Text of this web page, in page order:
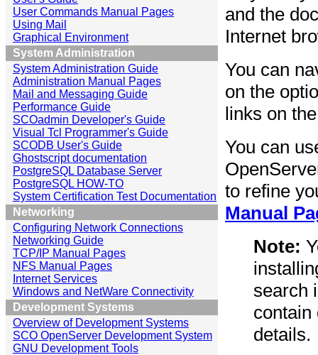
User Commands Manual Pages
Using Mail
Graphical Environment
System Administration
System Administration Guide
Administration Manual Pages
Mail and Messaging Guide
Performance Guide
SCOadmin Developer's Guide
Visual Tcl Programmer's Guide
SCODB User's Guide
Ghostscript documentation
PostgreSQL Database Server
PostgreSQL HOW-TO
System Certification Test Documentation
Networking
Configuring Network Connections
Networking Guide
TCP/IP Manual Pages
NFS Manual Pages
Internet Services
Windows and NetWare Connectivity
Development Systems
Overview of Development Systems
SCO OpenServer Development System
GNU Development Tools
and the
Internet
You can
on the
links on
You can
to refine
Manual
Note:
search
details.